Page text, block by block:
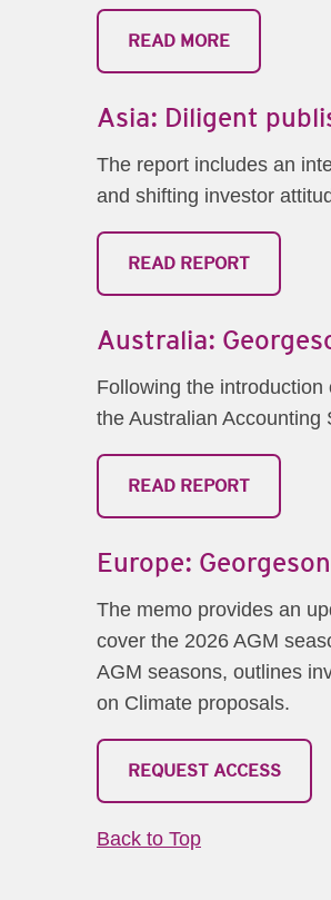
READ MORE
Asia: Diligent
The report includes an
and shifting investor
READ REPORT
Australia:
Following the
the Australian
READ REPORT
Europe:
The memo provides an
cover the 2026 AGM
AGM seasons, outlines
on Climate proposals.
REQUEST ACCESS
Back to Top